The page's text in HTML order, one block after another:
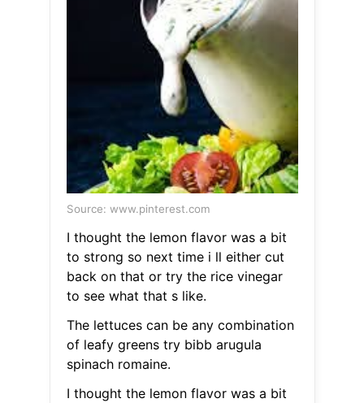
Source: www.pinterest.com
I thought the lemon flavor was a bit
to strong so next time i ll either cut
back on that or try the rice vinegar
to see what that s like.
The lettuces can be any combination
of leafy greens try bibb arugula
spinach romaine.
I thought the lemon flavor was a bit